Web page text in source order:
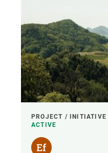
PROJECT / INITIATIVE
ACTIVE